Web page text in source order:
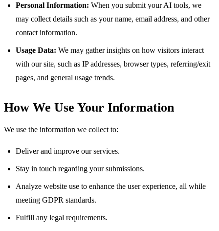
Personal Information: When you submit your AI tools, we
may collect details such as your name, email address, and other
contact information.
Usage Data: We may gather insights on how visitors interact
with our site, such as IP addresses, browser types, referring/exit
pages, and general usage trends.
How We Use Your Information
We use the information we collect to:
Deliver and improve our services.
Stay in touch regarding your submissions.
Analyze website use to enhance the user experience, all while
meeting GDPR standards.
Fulfill any legal requirements.